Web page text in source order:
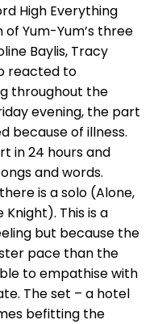
High Everything
Yum-Yum’s three
Baylis, Tracy
reacted to
throughout the
evening, the part
because of illness.
in 24 hours and
and words.
is a solo (Alone,
This is a
but because the
pace than the
to empathise with
The set – a hotel
befitting the